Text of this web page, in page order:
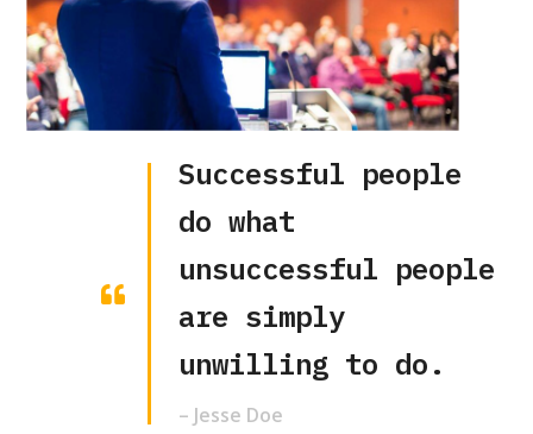
Successful people
do what
unsuccessful people
are simply
unwilling to do.
– Jesse Doe